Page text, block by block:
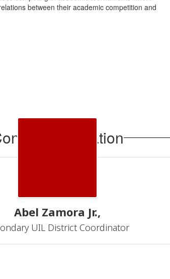
between their academic competition and
Information
Abel Zamora Jr.,
UIL District Coordinator